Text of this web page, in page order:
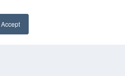
Accept